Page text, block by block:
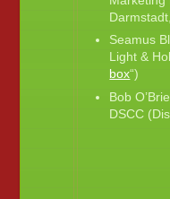
Seamus
Light &
box“)
Bob
DSCC